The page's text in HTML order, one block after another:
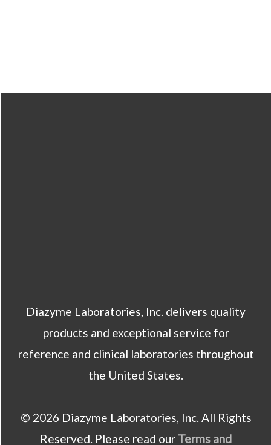
Diazyme Laboratories, Inc. delivers quality
products and exceptional service for
reference and clinical laboratories throughout
the United States.
© 2026 Diazyme Laboratories, Inc. All Rights
Reserved. Please read our Terms and